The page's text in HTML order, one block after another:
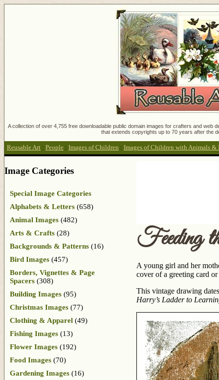
A collection of over 4,755 free downloadable public domain images for crafters and
that extends copyrights up to 70 years after the
Reusable Art : People : Images of Children : Images of Children with Animals &
Feeding
A young girl and her
cover of a greeting card
This vintage drawing
Harry’s Ladder to
Image Categories
Special Image Categories
Alphabets & Letters (658)
Animal Images (482)
Arts & Crafts (28)
Backgrounds & Patterns (16)
Bird Images (457)
Borders, Vignettes & Page
Spacers (308)
Building Images (95)
Christmas Images (77)
Clothing & Apparel (49)
Fishing Images (13)
Flower Images (192)
Food Images (70)
Gardening Images (16)